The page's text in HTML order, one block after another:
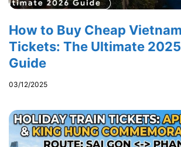
How to Buy Cheap
Tickets: The Ultimate
Guide
03/12/2025